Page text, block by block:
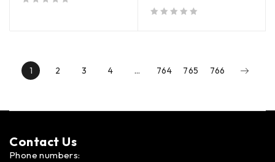
1 2 3 4 … 764 765 766
Contact Us​
Phone numbers: